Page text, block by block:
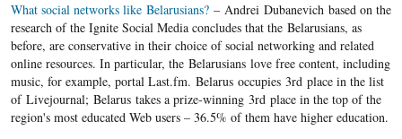
What social networks like Belarusians?– Andrei Dubanevich based on the
research of the Ignite Social Media concludes that the Belarusians, as
before, are conservative in their choice of social networking and related
online resources. In particular, the Belarusians love free content, including
music, for example, portal Last.fm. Belarus occupies 3rd place in the list
of Livejournal; Belarus takes a prize-winning 3rd place in the top of the
region's most educated Web users – 36.5% of them have higher education.